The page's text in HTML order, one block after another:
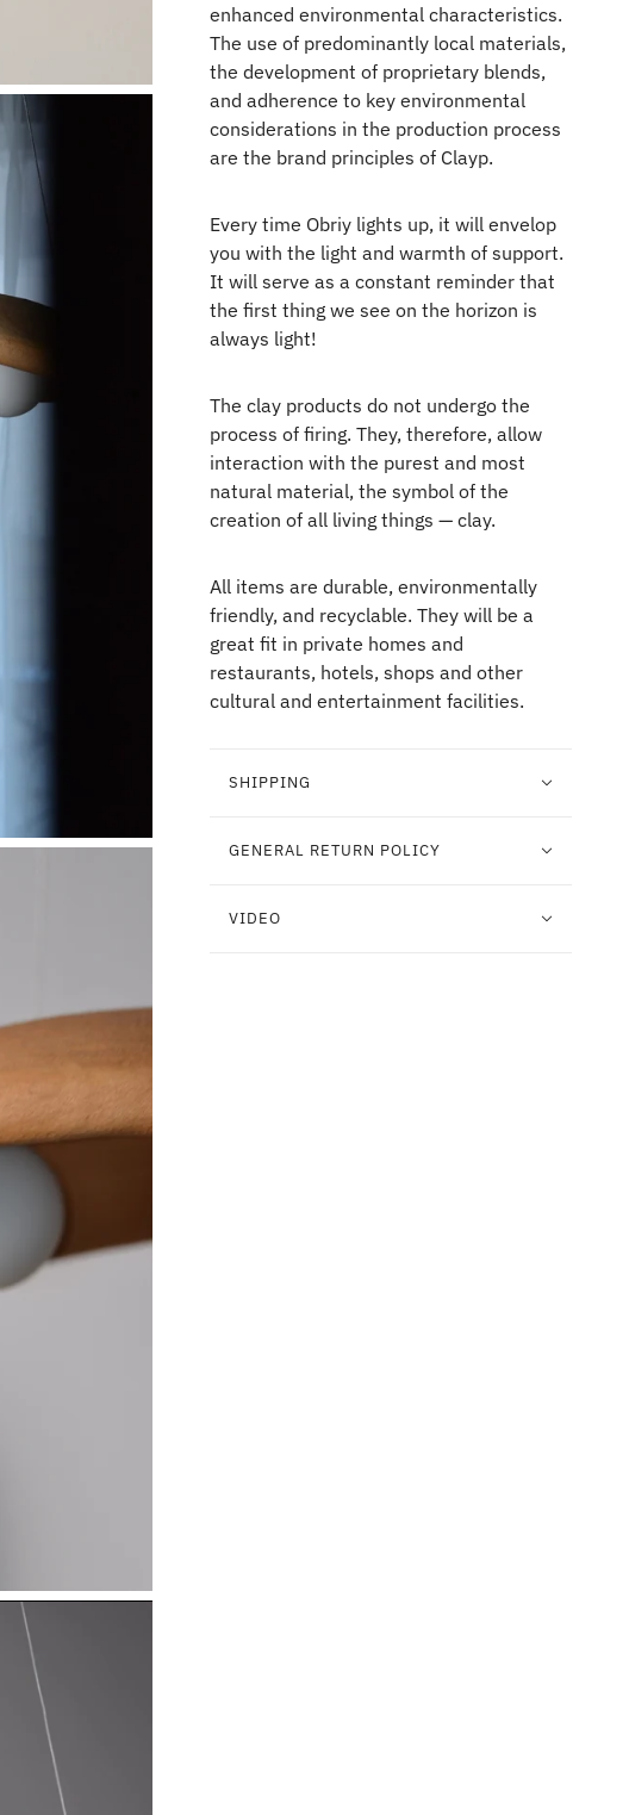
enhanced environmental characteristics.
The use of predominantly local materials,
the development of proprietary blends,
and adherence to key environmental
considerations in the production process
are the brand principles of Clayp.
Every time Obriy lights up, it will envelop
you with the light and warmth of support.
It will serve as a constant reminder that
the first thing we see on the horizon is
always light!
The clay products do not undergo the
process of firing. They, therefore, allow
interaction with the purest and most
natural material, the symbol of the
creation of all living things — clay.
All items are durable, environmentally
friendly, and recyclable. They will be a
great fit in private homes and
restaurants, hotels, shops and other
cultural and entertainment facilities.
SHIPPING
GENERAL RETURN POLICY
VIDEO